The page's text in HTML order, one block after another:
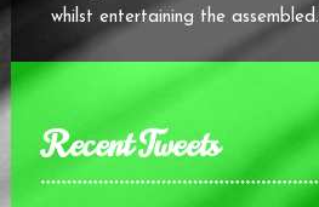
whilst entertaining the assembled.
Recent Tweets